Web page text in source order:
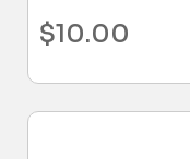
$10.00